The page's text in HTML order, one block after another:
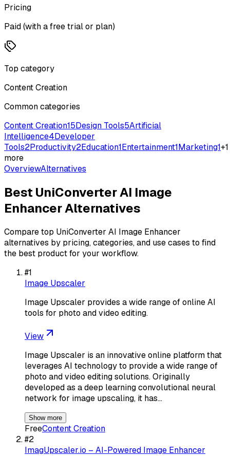
Pricing
Paid (with a free trial or plan)
Top category
Content Creation
Common categories
Content Creation15Design Tools5Artificial
Intelligence4Developer
Tools2Productivity2Education1Entertainment1Marketing1+1
more
OverviewAlternatives
Best UniConverter AI Image
EnhancerAlternatives
Compare top UniConverter AI Image Enhancer
alternatives by pricing, categories, and use cases to find
the best product for your workflow.
#1
Image Upscaler
Image Upscaler provides a wide range of online AI
tools for photo and video editing.
View
Image Upscaler is an innovative online platform that
leverages AI technology to provide a wide range of
photo and video editing solutions. Originally
developed as a deep learning convolutional neural
network for image upscaling, it has…
Show more
FreeContent Creation
#2
ImagUpscaler.io – AI-Powered Image Enhancer